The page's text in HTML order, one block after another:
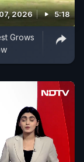
2026 5:18
Grows